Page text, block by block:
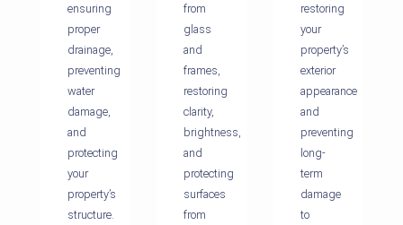
ensuring
proper
drainage,
preventing
water
damage,
and
protecting
your
property’s
structure.
from
glass
and
frames,
restoring
clarity,
brightness,
and
protecting
surfaces
from
restoring
your
property’s
exterior
appearance
and
preventing
long-
term
damage
to